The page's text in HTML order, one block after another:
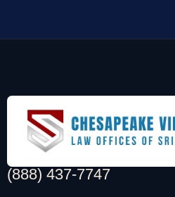
(888) 437-7747